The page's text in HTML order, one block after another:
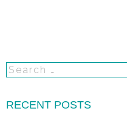
RECENT POSTS